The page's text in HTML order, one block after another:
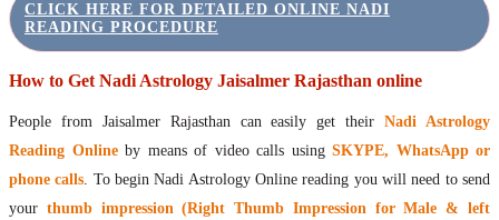
CLICK HERE FOR DETAILED ONLINE NADI
READING PROCEDURE
How to Get Nadi Astrology Jaisalmer Rajasthan online
People from Jaisalmer Rajasthan can easily get theirNadi Astrology
Reading Onlineby means of video calls usingSKYPE, WhatsApp or
phone calls. To begin Nadi Astrology Online reading you will need to send
your thumb impression (Right Thumb Impression for Male & left